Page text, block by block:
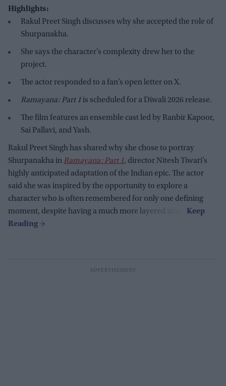
Highlights:
Rakul Preet Singh discusses why she accepted the role of
Shurpanakha.
She says the character’s complexity drew her to the
project.
The actor responded to a fan’s open letter on X.
Ramayana: Part 1 is scheduled for a Diwali 2026 release.
The film features an ensemble cast led by Ranbir Kapoor,
Sai Pallavi, and Yash.
Rakul Preet Singh has shared why she chose to portray
Shurpanakha in Ramayana: Part 1, director Nitesh Tiwari’s
highly anticipated adaptation of the Indian epic. The actor
said she was inspired by the opportunity to explore a
character who is often remembered for only one defining
moment, despite having a much more layered story.